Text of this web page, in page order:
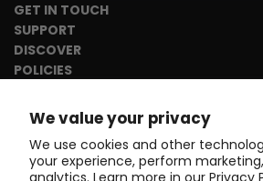
We value your privacy
We use cookies and other
your experience, perform
analytics. Learn more in our Privacy
GET IN TOUCH
SUPPORT
DISCOVER
POLICIES